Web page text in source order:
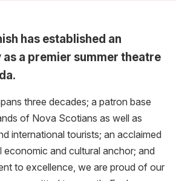
has established an
a premier summer theatre
three decades; a patron base
of Nova Scotians as well as
international tourists; an acclaimed
economic and cultural anchor; and
to excellence, we are proud of our